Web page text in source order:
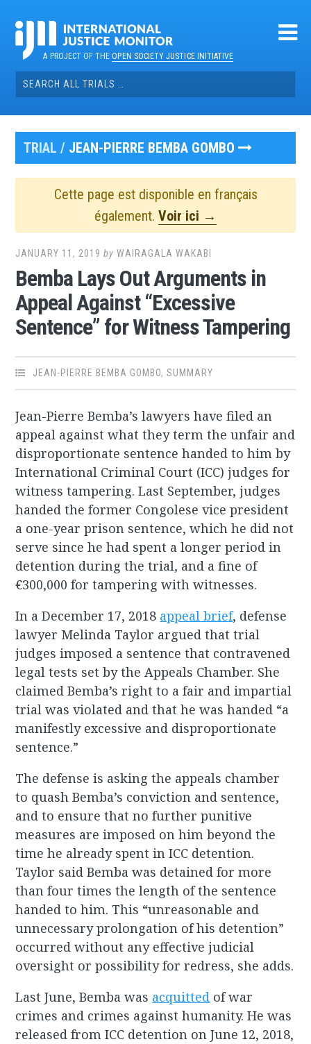
contentA PROJECT OF THEOPEN SOCIETY JUSTICE INITIATIVE
Search
for:
TRIAL / JEAN-PIERRE BEMBA GOMBO
Cette page est disponible en français
également. Voir ici →
JANUARY 11, 2019 byWAIRAGALA WAKABI
Bemba Lays Out Arguments in
Appeal Against “Excessive
Sentence” for Witness Tampering
JEAN-PIERRE BEMBA GOMBO,SUMMARY
Jean-Pierre Bemba’s lawyers have filed an
appeal against what they term the unfair and
disproportionate sentence handed to him by
International Criminal Court (ICC) judges for
witness tampering. Last September, judges
handed the former Congolese vice president
a one-year prison sentence, which he did not
serve since he had spent a longer period in
detention during the trial, and a fine of
€300,000 for tampering with witnesses.
In a December 17, 2018 appeal brief, defense
lawyer Melinda Taylor argued that trial
judges imposed a sentence that contravened
legal tests set by the Appeals Chamber. She
claimed Bemba’s right to a fair and impartial
trial was violated and that he was handed “a
manifestly excessive and disproportionate
sentence.”
The defense is asking the appeals chamber
to quash Bemba’s conviction and sentence,
and to ensure that no further punitive
measures are imposed on him beyond the
time he already spent in ICC detention.
Taylor said Bemba was detained for more
than four times the length of the sentence
handed to him. This “unreasonable and
unnecessary prolongation of his detention”
occurred without any effective judicial
oversight or possibility for redress, she adds.
Last June, Bemba was acquitted of war
crimes and crimes against humanity. He was
released from ICC detention on June 12, 2018,